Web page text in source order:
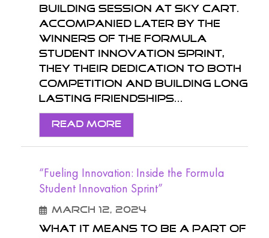
building session at Sky Cart.
Accompanied later by the
winners of the Formula
Student Innovation Sprint,
they their dedication to both
competition and building long
lasting friendships...
Read More
“Fueling Innovation: Inside the Formula
Student Innovation Sprint”
March 12, 2024
What it means to be a part of